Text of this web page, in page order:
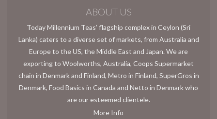
ABOUT US
Today Millennium Teas’ flagship complex in Ceylon (Sri
Lanka) caters to a diverse set of markets, from Australia and
Europe to the US, the Middle East and Japan. We are
exporting to Woolworths, Australia, Coops Supermarket
chain in Denmark and Finland, Metro in Finland, SuperGros in
Denmark, Food Basics in Canada and Netto in Denmark who
are our esteemed clientele.
More Info